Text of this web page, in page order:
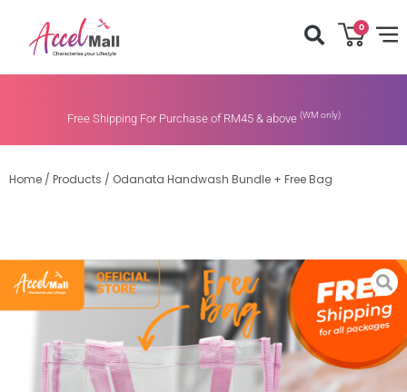
0
Free Shipping For Purchase of RM45 & above (WM only)
Home / Products / Odanata Handwash Bundle + Free Bag